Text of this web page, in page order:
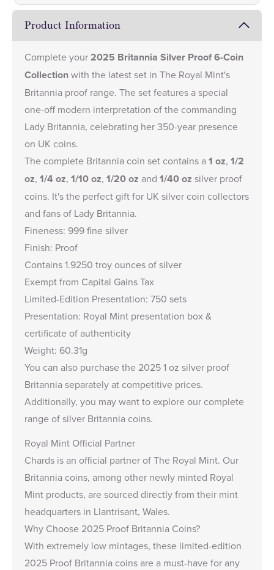
Product Information
Complete your2025 Britannia Silver Proof 6-Coin
Collectionwith the latest set in The Royal Mint's
Britannia proof range. The set features a special
one-off modern interpretation of the commanding
Lady Britannia, celebrating her 350-year presence
on UK coins.
The complete Britannia coin set contains a1 oz, 1/2
oz, 1/4 oz, 1/10 oz, 1/20 oz and 1/40 oz silver proof
coins. It's the perfect gift for UK silver coin collectors
and fans of Lady Britannia.
Fineness: 999 fine silver
Finish: Proof
Contains 1.9250 troy ounces of silver
Exempt from Capital Gains Tax
Limited-Edition Presentation: 750 sets
Presentation: Royal Mint presentation box &
certificate of authenticity
Weight: 60.31g
You can also purchase the 2025 1 oz silver proof
Britanniaseparately at competitive prices.
Additionally, you may want to explore our complete
range ofsilver Britannia coins.
Royal Mint Official Partner
Chards is an official partner of The Royal Mint. Our
Britannia coins, among other newly minted Royal
Mint products, are sourced directly from their mint
headquarters in Llantrisant, Wales.
Why Choose 2025 Proof Britannia Coins?
With extremely low mintages, these limited-edition
2025 Proof Britannia coins are a must-have for any